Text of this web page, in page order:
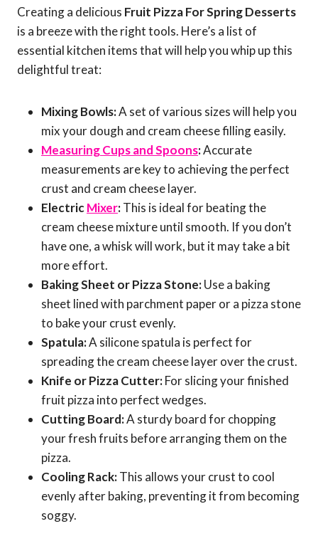
Creating a delicious Fruit Pizza For Spring Desserts
is a breeze with the right tools. Here’s a list of
essential kitchen items that will help you whip up this
delightful treat:
Mixing Bowls:A set of various sizes will help you
mix your dough and cream cheese filling easily.
Measuring Cups and Spoons:Accurate
measurements are key to achieving the perfect
crust and cream cheese layer.
ElectricMixer:This is ideal for beating the
cream cheese mixture until smooth. If you don’t
have one, a whisk will work, but it may take a bit
more effort.
Baking Sheet or Pizza Stone:Use a baking
sheet lined with parchment paper or a pizza stone
to bake your crust evenly.
Spatula:A silicone spatula is perfect for
spreading the cream cheese layer over the crust.
Knife or Pizza Cutter:For slicing your finished
fruit pizza into perfect wedges.
Cutting Board:A sturdy board for chopping
your fresh fruits before arranging them on the
pizza.
Cooling Rack:This allows your crust to cool
evenly after baking, preventing it from becoming
soggy.